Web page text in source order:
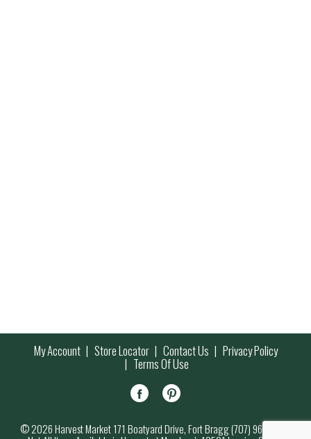
My Account Store Locator Contact Us Privacy Policy
Terms Of Use
© 2026 Harvest Market 171 Boatyard Drive, Fort Bragg (707) 964-7000